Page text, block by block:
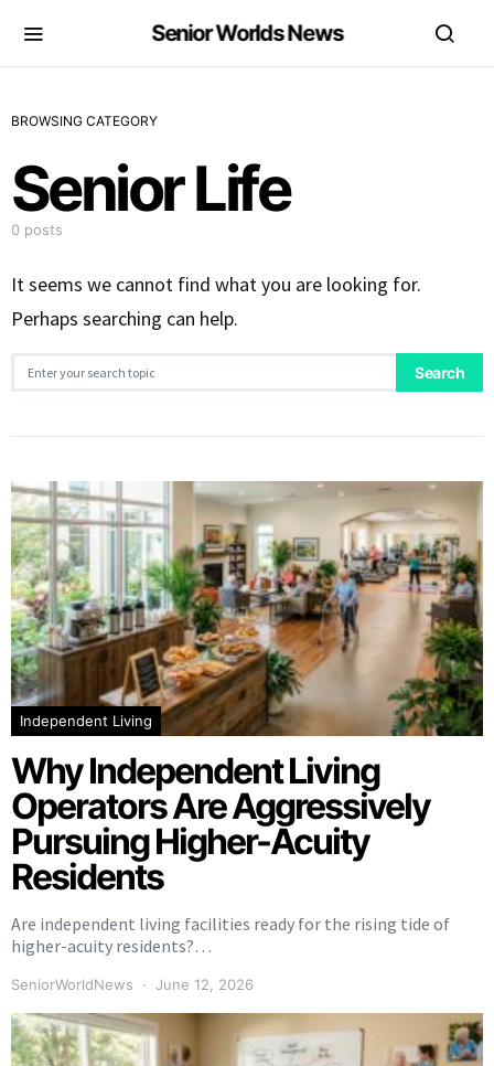
Senior Worlds News
BROWSING CATEGORY
Senior Life
0 posts
It seems we cannot find what you are looking for.
Perhaps searching can help.
Search for: Search
Independent Living
Why Independent Living
Operators Are Aggressively
Pursuing Higher-Acuity
Residents
Are independent living facilities ready for the rising tide of
higher-acuity residents?…
SeniorWorldNews June 12, 2026